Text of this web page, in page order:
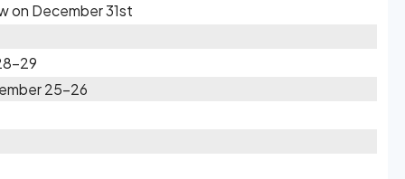
on December 31st
29
25-26